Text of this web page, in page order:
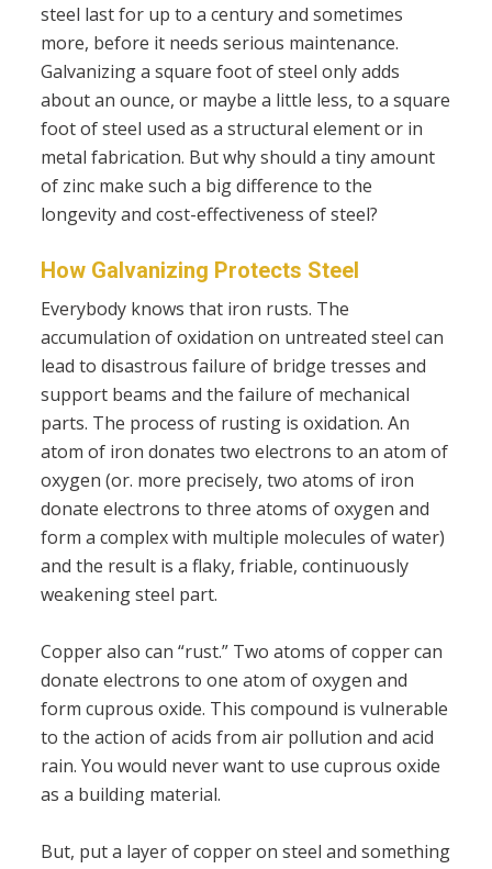
steel last for up to a century and sometimes
more, before it needs serious maintenance.
Galvanizing a square foot of steel only adds
about an ounce, or maybe a little less, to a square
foot of steel used as a structural element or in
metal fabrication. But why should a tiny amount
of zinc make such a big difference to the
longevity and cost-effectiveness of steel?
How Galvanizing Protects Steel
Everybody knows that iron rusts. The
accumulation of oxidation on untreated steel can
lead to disastrous failure of bridge tresses and
support beams and the failure of mechanical
parts. The process of rusting is oxidation. An
atom of iron donates two electrons to an atom of
oxygen (or. more precisely, two atoms of iron
donate electrons to three atoms of oxygen and
form a complex with multiple molecules of water)
and the result is a flaky, friable, continuously
weakening steel part.
Copper also can “rust.” Two atoms of copper can
donate electrons to one atom of oxygen and
form cuprous oxide. This compound is vulnerable
to the action of acids from air pollution and acid
rain. You would never want to use cuprous oxide
as a building material.
But, put a layer of copper on steel and something